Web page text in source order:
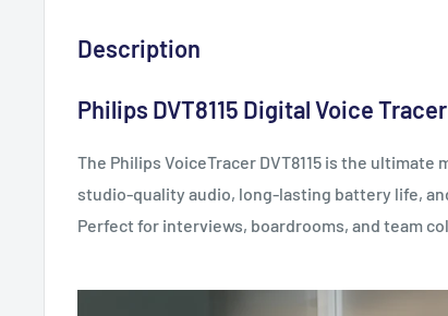
Description
Philips DVT8115 Digital Voice
The Philips VoiceTracer DVT8115 is the
studio-quality audio, long-lasting battery life,
Perfect for interviews, boardrooms, and team